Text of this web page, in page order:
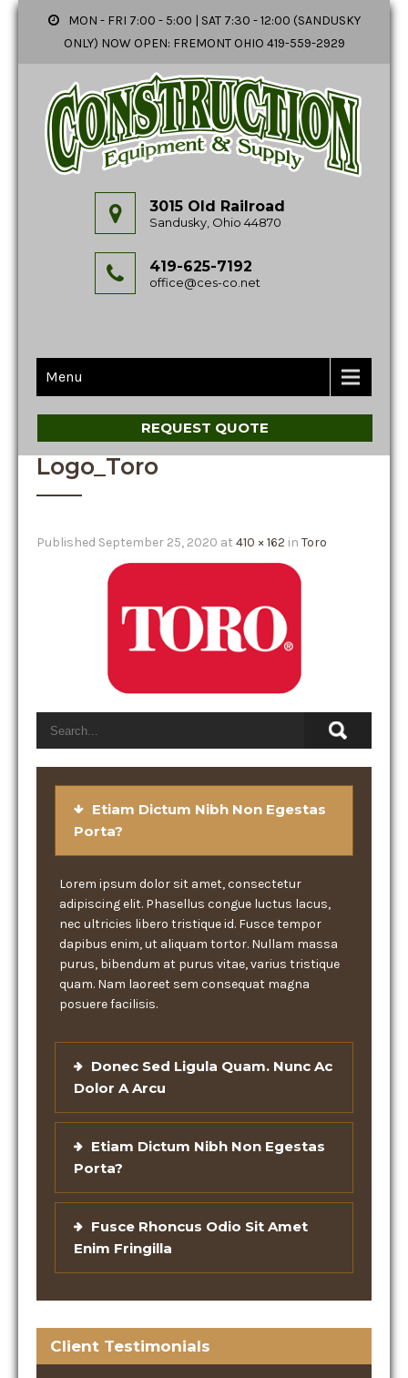
MON - FRI 7:00 - 5:00 | SAT 7:30 - 12:00 (SANDUSKY
ONLY) NOW OPEN: FREMONT OHIO 419-559-2929
3015 Old Railroad
Sandusky, Ohio 44870
419-625-7192
office@ces-co.net
Menu
REQUEST QUOTE
Logo_Toro
Published September 25, 2020 at 410 × 162 in Toro
Etiam Dictum Nibh Non Egestas
Porta?
Lorem ipsum dolor sit amet, consectetur
adipiscing elit. Phasellus congue luctus lacus,
nec ultricies libero tristique id. Fusce tempor
dapibus enim, ut aliquam tortor. Nullam massa
purus, bibendum at purus vitae, varius tristique
quam. Nam laoreet sem consequat magna
posuere facilisis.
Donec Sed Ligula Quam. Nunc Ac
Dolor A Arcu
Etiam Dictum Nibh Non Egestas
Porta?
Fusce Rhoncus Odio Sit Amet
Enim Fringilla
Client Testimonials